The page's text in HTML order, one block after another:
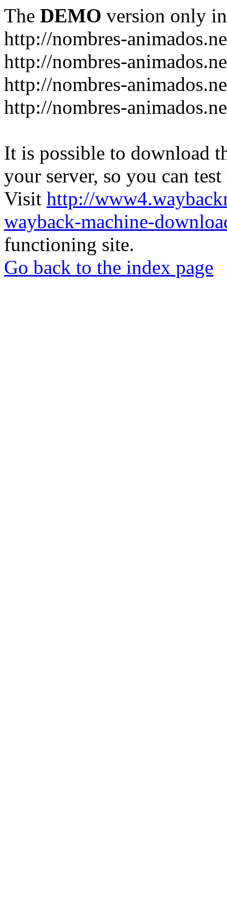
The DEMO version only
http://nombres-
http://nombres-
http://nombres-
http://nombres-
It is possible to download
your server, so you can
Visit http://
wayback-machine-
functioning site.
Go back to the index page